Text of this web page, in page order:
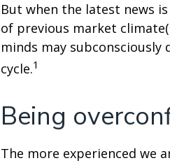
But when the latest news
of previous market
minds may
cycle.1
Being
The more experienced we